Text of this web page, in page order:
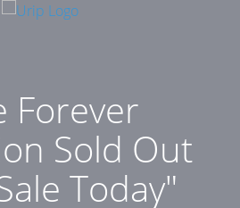
Forever
Sold Out
Today"